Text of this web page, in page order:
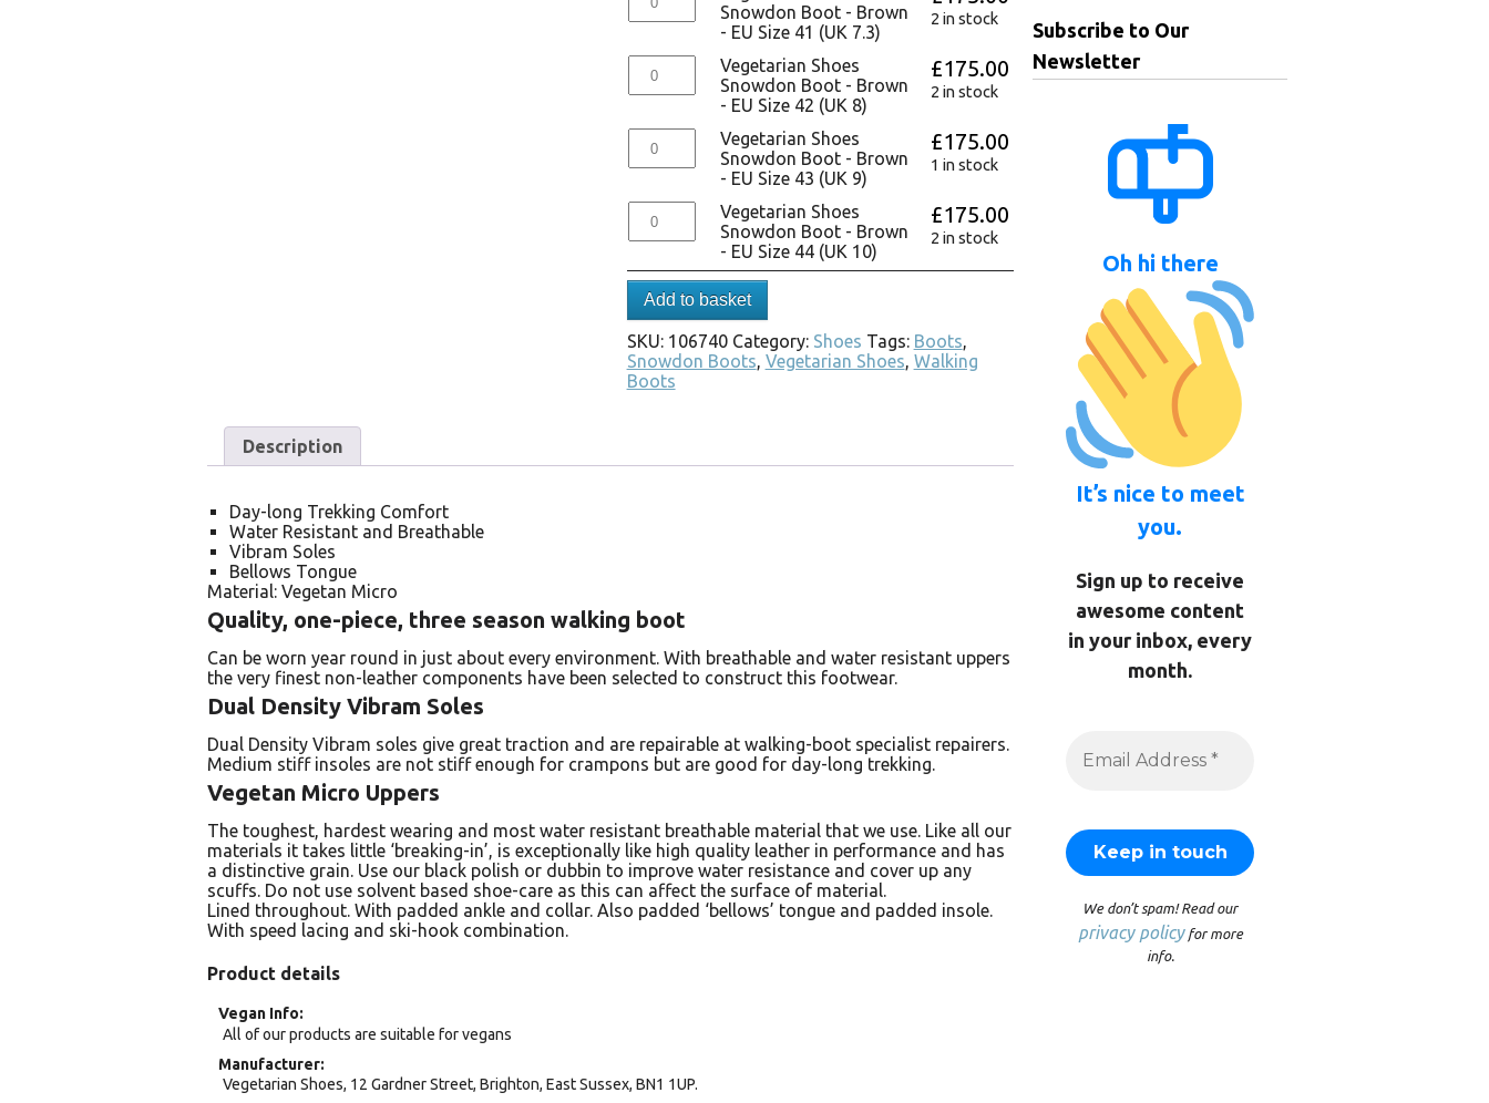
Snowdon Boot - Brown
- EU Size 41 (UK 7.3)
2 in stock
Vegetarian Shoes
Snowdon Boot - Brown
- EU Size 42 (UK 8)
£175.00
2 in stock
Vegetarian Shoes
Snowdon Boot - Brown
- EU Size 43 (UK 9)
£175.00
1 in stock
Vegetarian Shoes
Snowdon Boot - Brown
- EU Size 44 (UK 10)
£175.00
2 in stock
Add to basket
SKU: 106740 Category: Shoes Tags: Boots,
Snowdon Boots, Vegetarian Shoes, Walking
Boots
Description
Day-long Trekking Comfort
Water Resistant and Breathable
Vibram Soles
Bellows Tongue
Material: Vegetan Micro
Quality, one-piece, three season walking boot
Can be worn year round in just about every environment. With breathable and water resistant uppers
the very finest non-leather components have been selected to construct this footwear.
Dual Density Vibram Soles
Dual Density Vibram soles give great traction and are repairable at walking-boot specialist repairers.
Medium stiff insoles are not stiff enough for crampons but are good for day-long trekking.
Vegetan Micro Uppers
The toughest, hardest wearing and most water resistant breathable material that we use. Like all our
materials it takes little ‘breaking-in’, is exceptionally like high quality leather in performance and has
a distinctive grain. Use our black polish or dubbin to improve water resistance and cover up any
scuffs. Do not use solvent based shoe-care as this can affect the surface of material.
Lined throughout. With padded ankle and collar. Also padded ‘bellows’ tongue and padded insole.
With speed lacing and ski-hook combination.
Product details
Vegan Info
All of our products are suitable for vegans
Manufacturer
Vegetarian Shoes, 12 Gardner Street, Brighton, East Sussex, BN1 1UP.
Subscribe to Our
Newsletter
Oh hi there
It’s nice to meet
you.
Sign up to receive
awesome content
in your inbox, every
month.
We don’t spam! Read our
privacy policyfor more
info.